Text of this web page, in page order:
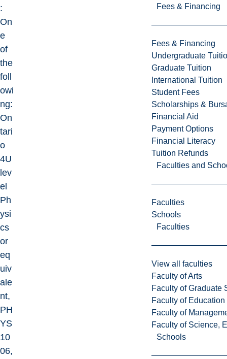
Fees & Financing
Fees & Financing
Undergraduate
Graduate Tuition
International Tuition
Student Fees
Scholarships &
Financial Aid
Payment Options
Financial Literacy
Tuition Refunds
Faculties and
Faculties
Schools
Faculties
View all faculties
Faculty of Arts
Faculty of Graduate
Faculty of
Faculty of
Faculty of Science,
Schools
:
On
e
of
the
foll
owi
ng:
On
tari
o
4U
lev
el
Ph
ysi
cs
or
eq
uiv
ale
nt,
PH
YS
10
06,